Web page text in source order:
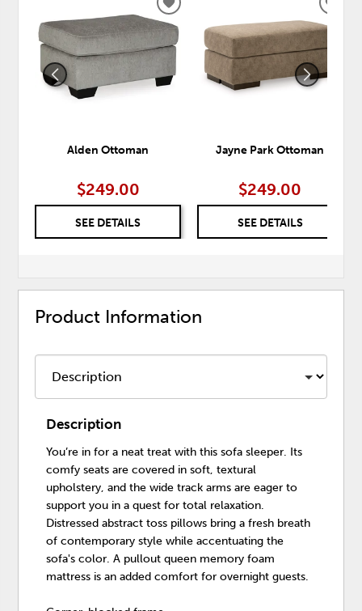
Alden Ottoman
$249.00
SEE DETAILS
ADD
TO
WISHLIST
Jayne Park Ottoman
$249.00
SEE DETAILS
Product Information
Description
You’re in for a neat treat with this sofa sleeper. Its
comfy seats are covered in soft, textural
upholstery, and the wide track arms are eager to
support you in a quest for total relaxation.
Distressed abstract toss pillows bring a fresh breath
of contemporary style while accentuating the
sofa's color. A pullout queen memory foam
mattress is an added comfort for overnight guests.